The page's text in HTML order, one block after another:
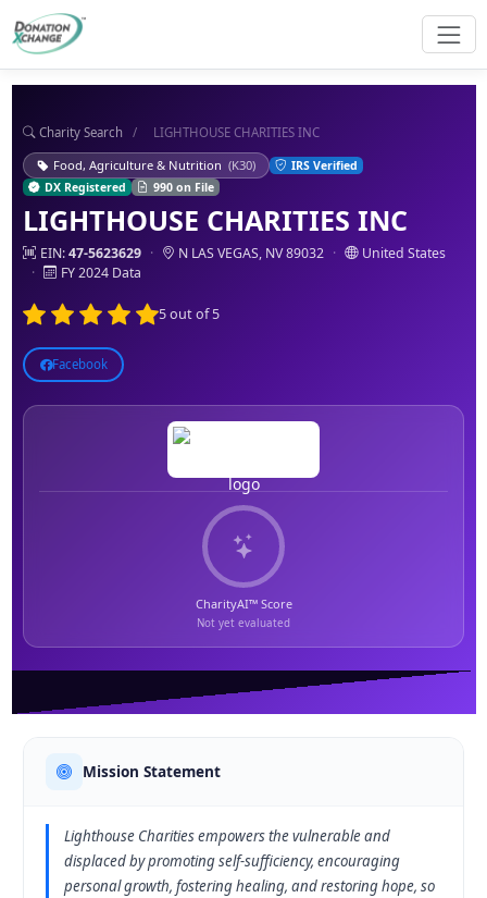
Charity Search / LIGHTHOUSE CHARITIES INC
Food, Agriculture & Nutrition (K30)
IRS Verified
DX Registered
990 on File
LIGHTHOUSE CHARITIES INC
EIN:47-5623629 · N LAS VEGAS, NV 89032 ·
United States
·
FY 2024 Data
5 out of 5
Facebook
CharityAI™ Score
Not yet evaluated
Mission Statement
Lighthouse Charities empowers the vulnerable and
displaced by promoting self-sufficiency, encouraging
personal growth, fostering healing, and restoring hope, so